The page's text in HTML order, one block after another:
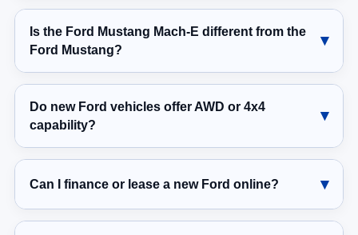
Is the Ford Mustang Mach-E different from the
Ford Mustang?
Do new Ford vehicles offer AWD or 4x4
capability?
Can I finance or lease a new Ford online?